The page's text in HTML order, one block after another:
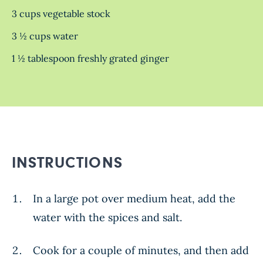
3 cups vegetable stock
3 ½ cups water
1 ½ tablespoon freshly grated ginger
INSTRUCTIONS
In a large pot over medium heat, add the
water with the spices and salt.
Cook for a couple of minutes, and then add